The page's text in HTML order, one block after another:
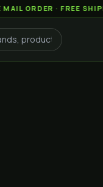
· FREE SHIPPING